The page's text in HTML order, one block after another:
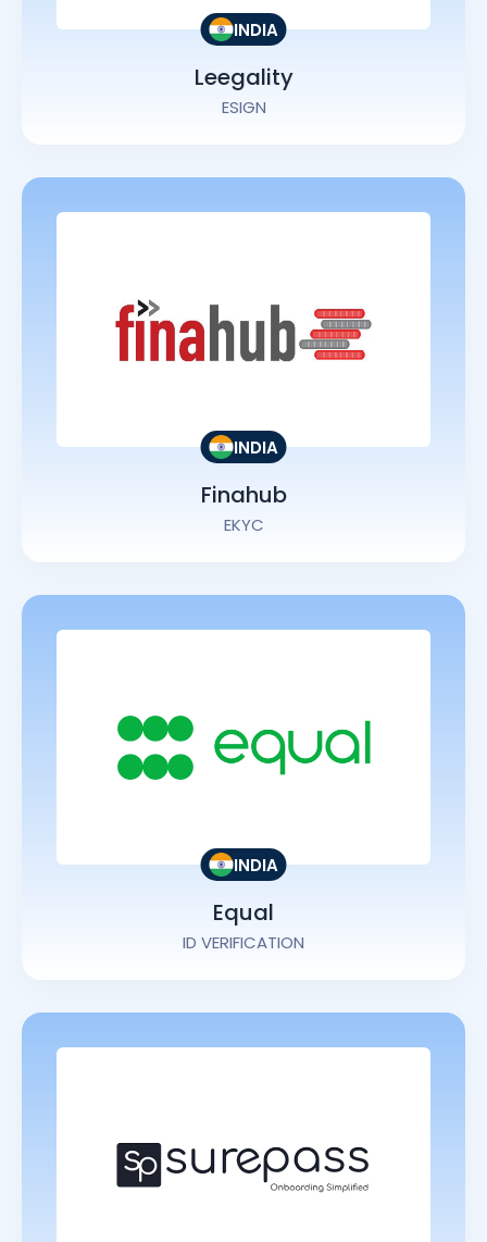
INDIA
Leegality
ESIGN
INDIA
Finahub
EKYC
INDIA
Equal
ID VERIFICATION